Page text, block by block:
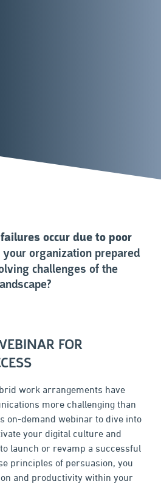
occur due to poor
your organization prepared
challenges of the
FOR
work arrangements have
more challenging than
on-demand webinar to dive into
your digital culture and
launch or revamp a successful
principles of persuasion, you
and productivity within your